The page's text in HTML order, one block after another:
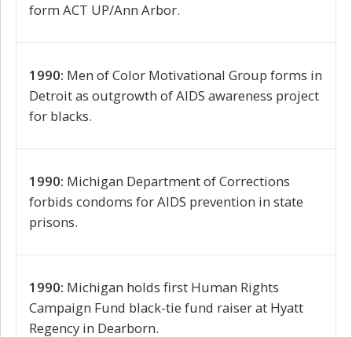
form ACT UP/Ann Arbor.
1990: Men of Color Motivational Group forms in
Detroit as outgrowth of AIDS awareness project
for blacks.
1990: Michigan Department of Corrections
forbids condoms for AIDS prevention in state
prisons.
1990: Michigan holds first Human Rights
Campaign Fund black-tie fund raiser at Hyatt
Regency in Dearborn.